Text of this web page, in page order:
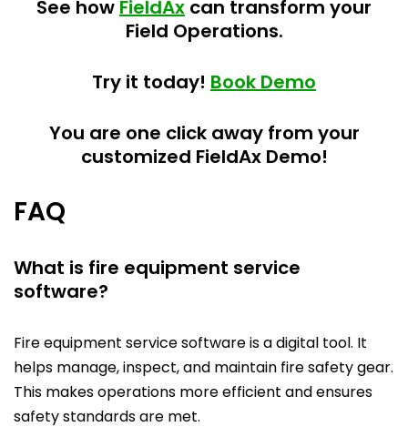
See how FieldAx can transform your
Field Operations.
Try it today! Book Demo
You are one click away from your
customized FieldAx Demo!
FAQ
What is fire equipment service
software?
Fire equipment service software is a digital tool. It
helps manage, inspect, and maintain fire safety gear.
This makes operations more efficient and ensures
safety standards are met.